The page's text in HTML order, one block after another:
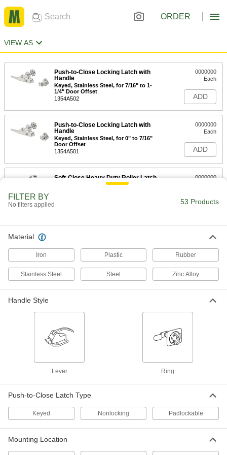
ORDER
VIEW AS
Push-to-Close Locking Latch with
Handle
Keyed, Stainless Steel, for 7/16" to 1-
1/4" Door Offset
1354A502
0000000
Each
ADD
Push-to-Close Locking Latch with
Handle
Keyed, Stainless Steel, for 0" to 7/16"
Door Offset
1354A501
0000000
Each
ADD
Soft-Close Heavy Duty Roller Latch
0000000
ADD
5/8" to 1-1/4" Door Offset
000000
Each
ADD
ADD
Padlockable Push-to-Close Latch
with Handle
ADD
Padlockable Push-to-Close Latch
with Handle
304 Stainless Steel, for 9/16" to 1-1/4"
1256A4
0000000
Each
ADD
with Handle
Each
FILTER BY
No filters applied 53 Products
Material
Iron Plastic Rubber
Stainless Steel Steel Zinc Alloy
Handle Style
Lever Ring
Push-to-Close Latch Type
Keyed Nonlocking Padlockable
Mounting Location